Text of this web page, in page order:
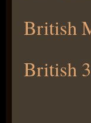
British
British